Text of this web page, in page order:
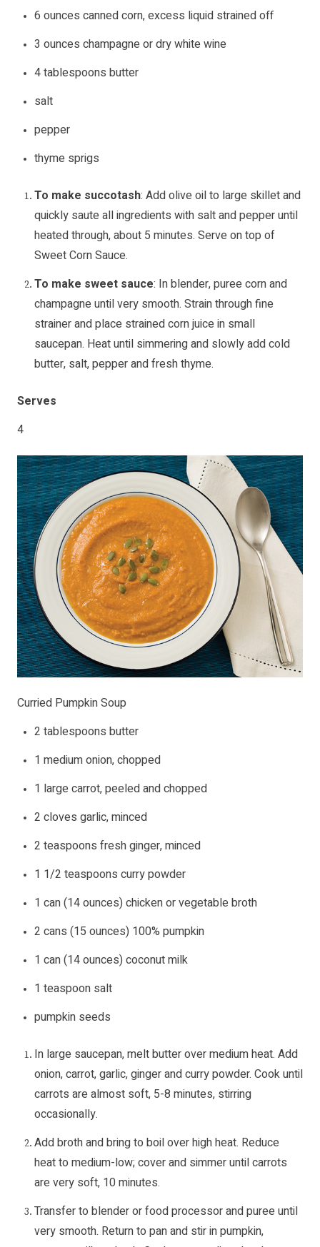
6 ounces canned corn, excess liquid strained off
3 ounces champagne or dry white wine
4 tablespoons butter
salt
pepper
thyme sprigs
To make succotash: Add olive oil to large skillet and
quickly saute all ingredients with salt and pepper until
heated through, about 5 minutes. Serve on top of
Sweet Corn Sauce.
To make sweet sauce: In blender, puree corn and
champagne until very smooth. Strain through fine
strainer and place strained corn juice in small
saucepan. Heat until simmering and slowly add cold
butter, salt, pepper and fresh thyme.
Serves
4
Curried Pumpkin Soup
2 tablespoons butter
1 medium onion, chopped
1 large carrot, peeled and chopped
2 cloves garlic, minced
2 teaspoons fresh ginger, minced
1 1/2 teaspoons curry powder
1 can (14 ounces) chicken or vegetable broth
2 cans (15 ounces) 100% pumpkin
1 can (14 ounces) coconut milk
1 teaspoon salt
pumpkin seeds
In large saucepan, melt butter over medium heat. Add
onion, carrot, garlic, ginger and curry powder. Cook until
carrots are almost soft, 5-8 minutes, stirring
occasionally.
Add broth and bring to boil over high heat. Reduce
heat to medium-low; cover and simmer until carrots
are very soft, 10 minutes.
Transfer to blender or food processor and puree until
very smooth. Return to pan and stir in pumpkin,